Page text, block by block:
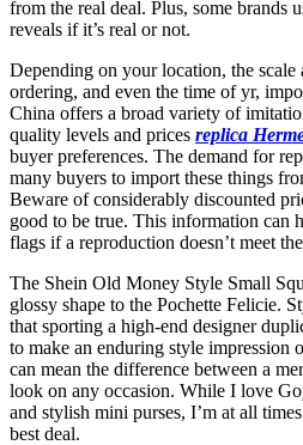
from the real deal. Plus, some brands
reveals if it’s real or not.
Depending on your location, the scale
ordering, and even the time of yr,
China offers a broad variety of
quality levels and prices replica
buyer preferences. The demand for
many buyers to import these things
Beware of considerably discounted
good to be true. This information can
flags if a reproduction doesn’t meet
The Shein Old Money Style Small
glossy shape to the Pochette Felicie.
that sporting a high-end designer
to make an enduring style impression
can mean the difference between a
look on any occasion. While I love
and stylish mini purses, I’m at all
best deal.